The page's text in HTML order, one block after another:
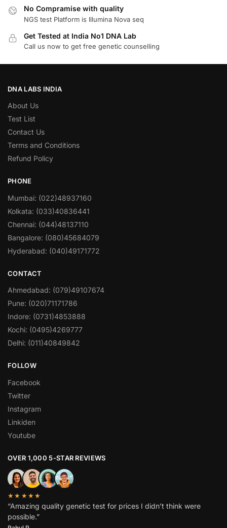
No Compramise with quality
NGS test Platform is Illumina Nova seq
Get Tested at India No1 DNA Lab
Call us now to get free genetic counselling
DNA LABS INDIA
About Us
Test List
Contact Us
Terms and Conditions
Refund Policy
PHONE
Mumbai: (022)48937160
Kolkata: (033)40836441
Chennai: (044)48137110
Bangalore: (080)45684079
Hyderabad: (040)49171772
CONTACT
Ahmedabad: (079)49107674
Pune: (020)71171786
Indore: (0731)4853888
Kochi: (0495)4269777
Delhi: (011)40849842
FOLLOW
Facebook
Twitter
Instagram
Linkiden
Youtube
OVER 1,000 5-STAR REVIEWS
★★★★★
“Amazing quality genetic test for prices I didn’t think were
possible.”